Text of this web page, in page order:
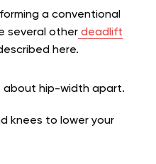
a conventional
several other deadlift
here.
about hip-width apart.
knees to lower your